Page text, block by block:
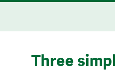
Three